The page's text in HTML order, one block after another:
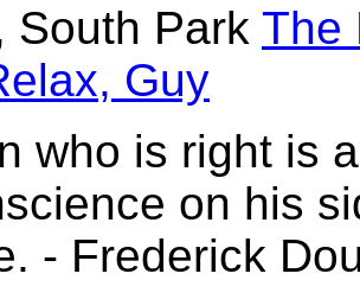
South Park The
Guy
who is right is
on his
- Frederick